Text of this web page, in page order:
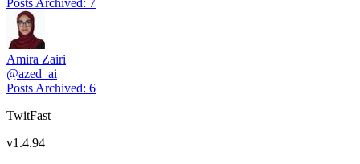
Amira Zairi
@azed_ai
Posts Archived: 6
TwitFast
v1.4.94